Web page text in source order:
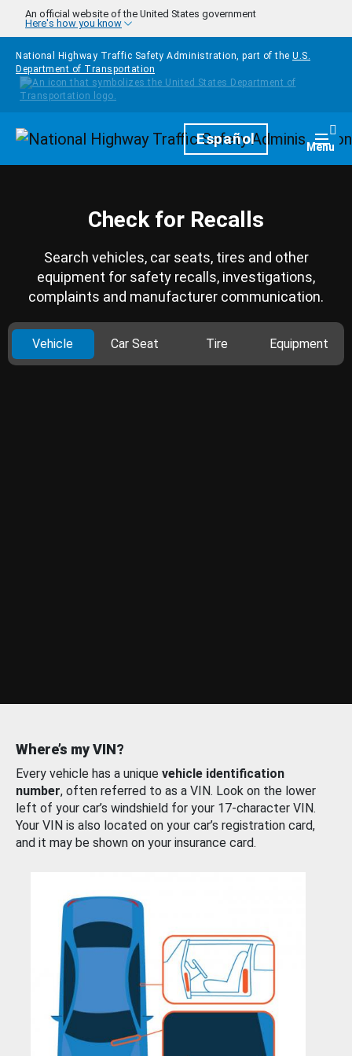
Skip to main content
An official website of the United States government
Here's how you know
National Highway Traffic Safety Administration, part of the U.S.
Department of Transportation
HomepageEspañol Menu
Check for Recalls
Search vehicles, car seats, tires and other
equipment for safety recalls, investigations,
complaints and manufacturer communication.
Vehicle Car Seat Tire Equipment
Where’s my VIN?
Every vehicle has a unique vehicle identification
number, often referred to as a VIN. Look on the lower
left of your car’s windshield for your 17-character VIN.
Your VIN is also located on your car’s registration card,
and it may be shown on your insurance card.